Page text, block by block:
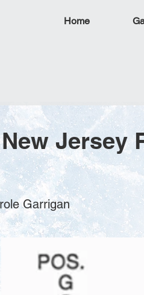
Home
Jersey
Garrigan